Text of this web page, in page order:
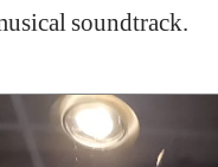
soundtrack.